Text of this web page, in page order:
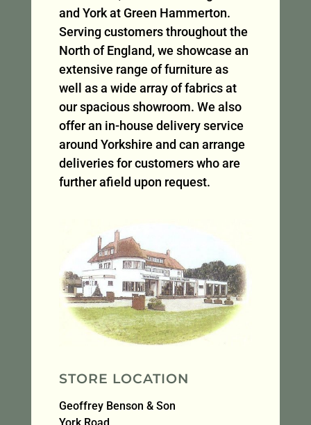
and York at Green Hammerton.
Serving customers throughout the
North of England, we showcase an
extensive range of furniture as
well as a wide array of fabrics at
our spacious showroom. We also
offer an in-house delivery service
around Yorkshire and can arrange
deliveries for customers who are
further afield upon request.
STORE LOCATION
Geoffrey Benson & Son